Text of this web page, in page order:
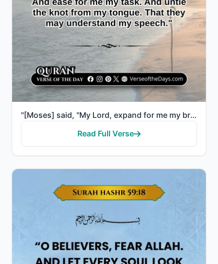
"[Moses] said, "My Lord, expand for me my breast [with assurance]. And ease for me my task. And untie..."
Read Full Verse